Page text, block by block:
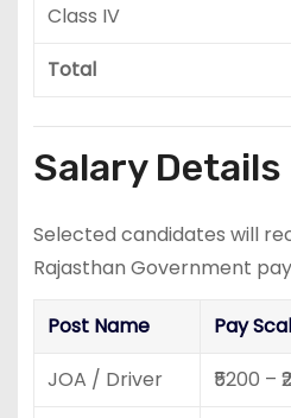
Class IV
Total
Salary Details
Selected candidates will
Rajasthan Government
Post Name
Pay
JOA / Driver
₹5200 –